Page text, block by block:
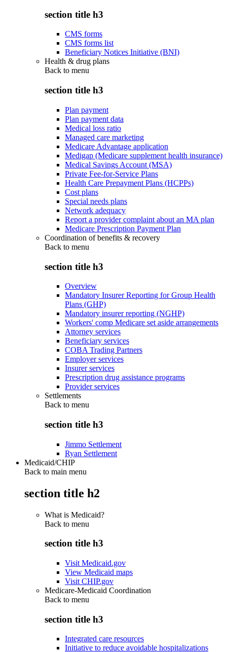
section title h3
CMS forms
CMS forms list
Beneficiary Notices Initiative (BNI)
Health & drug plans
Back to menu
section title h3
Plan payment
Plan payment data
Medical loss ratio
Managed care marketing
Medicare Advantage application
Medigap (Medicare supplement health insurance)
Medical Savings Account (MSA)
Private Fee-for-Service Plans
Health Care Prepayment Plans (HCPPs)
Cost plans
Special needs plans
Network adequacy
Report a provider complaint about an MA plan
Medicare Prescription Payment Plan
Coordination of benefits & recovery
Back to menu
section title h3
Overview
Mandatory Insurer Reporting for Group Health
Plans (GHP)
Mandatory insurer reporting (NGHP)
Workers' comp Medicare set aside arrangements
Attorney services
Beneficiary services
COBA Trading Partners
Employer services
Insurer services
Prescription drug assistance programs
Provider services
Settlements
Back to menu
section title h3
Jimmo Settlement
Ryan Settlement
Medicaid/CHIP
Back to main menu
section title h2
What is Medicaid?
Back to menu
section title h3
Visit Medicaid.gov
View Medicaid maps
Visit CHIP.gov
Medicare-Medicaid Coordination
Back to menu
section title h3
Integrated care resources
Initiative to reduce avoidable hospitalizations